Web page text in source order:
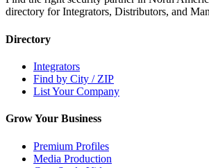
directory for Integrators, Distributors, and
Directory
Integrators
Find by City / ZIP
List Your Company
Grow Your Business
Premium Profiles
Media Production